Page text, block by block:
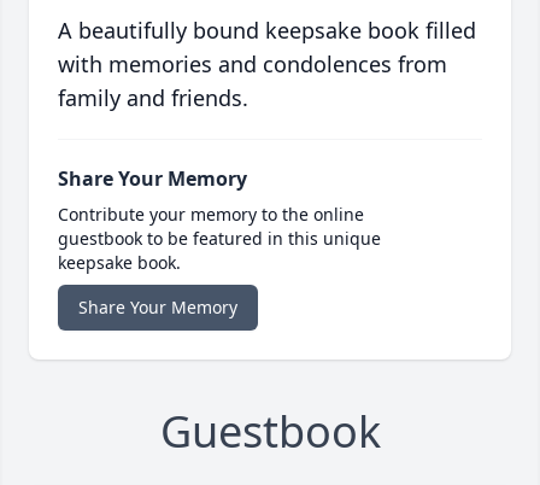
A beautifully bound keepsake book filled
with memories and condolences from
family and friends.
Share Your Memory
Contribute your memory to the online
guestbook to be featured in this unique
keepsake book.
Share Your Memory
Guestbook